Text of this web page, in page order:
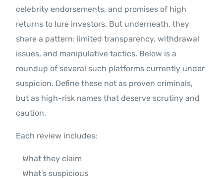
celebrity endorsements, and promises of high
returns to lure investors. But underneath, they
share a pattern: limited transparency, withdrawal
issues, and manipulative tactics. Below is a
roundup of several such platforms currently under
suspicion. Define these not as proven criminals,
but as high-risk names that deserve scrutiny and
caution.
Each review includes:
What they claim
What’s suspicious